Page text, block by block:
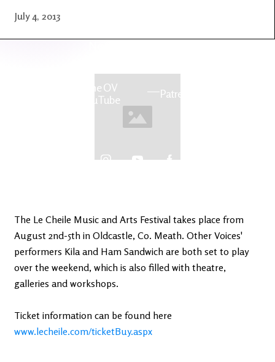
The OV
YouTube
Patreon
July 4, 2013
The Le Cheile Music and Arts Festival takes place from
August 2nd-5th in Oldcastle, Co. Meath. Other Voices'
performers Kila and Ham Sandwich are both set to play
over the weekend, which is also filled with theatre,
galleries and workshops.
Ticket information can be found here
www.lecheile.com/ticketBuy.aspx